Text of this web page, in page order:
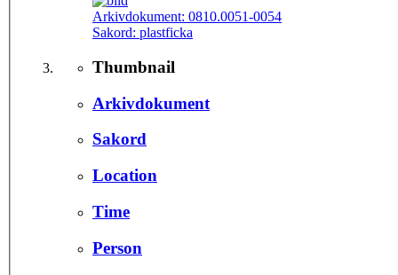
Arkivdokument: 0810.0051-0054
Sakord: plastficka
Thumbnail
Arkivdokument
Sakord
Location
Time
Person